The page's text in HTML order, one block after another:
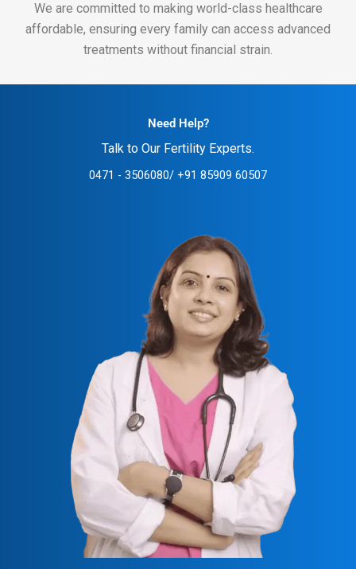
We are committed to making world-class healthcare
affordable, ensuring every family can access advanced
treatments without financial strain.
Need Help?
Talk to Our Fertility Experts.
0471 - 3506080/ ‪+91 85909 60507‬